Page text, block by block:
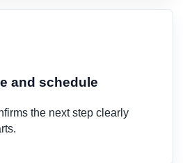
and schedule
the next step clearly